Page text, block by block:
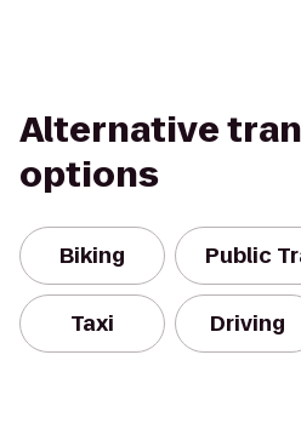
Alternative
options
Biking Public
Taxi Driving